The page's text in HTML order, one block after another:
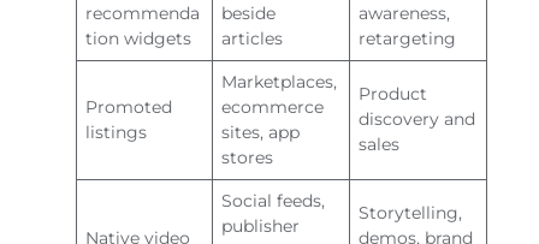
recommenda
tion widgets
beside
articles
awareness,
retargeting
Promoted
listings
Marketplaces,
ecommerce
sites, app
stores
Product
discovery and
sales
Native video
Social feeds,
publisher
Storytelling,
demos, brand